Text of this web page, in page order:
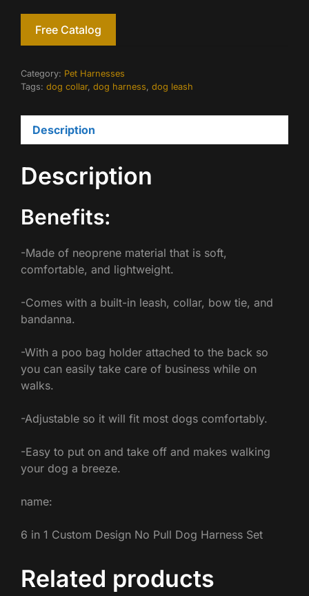
Free Catalog
Category: Pet Harnesses
Tags: dog collar, dog harness, dog leash
Description
Description
Benefits:
-Made of neoprene material that is soft,
comfortable, and lightweight.
-Comes with a built-in leash, collar, bow tie, and
bandanna.
-With a poo bag holder attached to the back so
you can easily take care of business while on
walks.
-Adjustable so it will fit most dogs comfortably.
-Easy to put on and take off and makes walking
your dog a breeze.
name:
6 in 1 Custom Design No Pull Dog Harness Set
Related products